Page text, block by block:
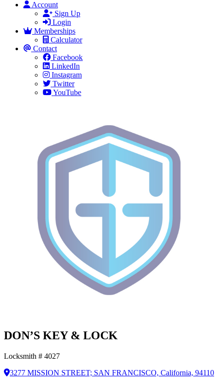
Account
Sign Up
Login
Memberships
Calculator
Contact
Facebook
LinkedIn
Instagram
Twitter
YouTube
DON’S KEY & LOCK
Locksmith # 4027
3277 MISSION STREET; SAN FRANCISCO, California, 94110